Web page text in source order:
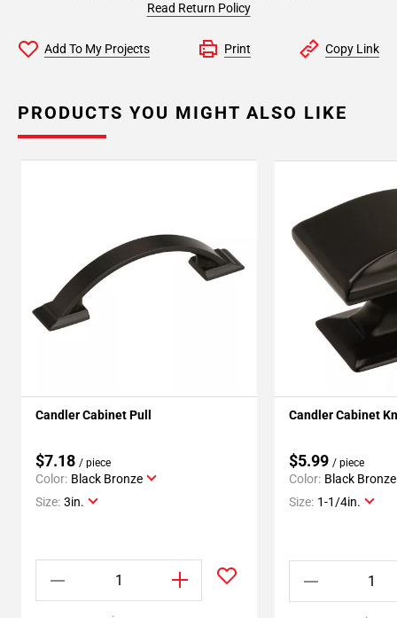
Read Return Policy
Add To My Projects Print Copy Link
PRODUCTS YOU MIGHT ALSO LIKE
Candler Cabinet Pull
$7.18 / piece
Color: Black Bronze
Size: 3in.
Candler Cabinet
$5.99 / piece
Color: Black Bronze
Size: 1-1/4in.